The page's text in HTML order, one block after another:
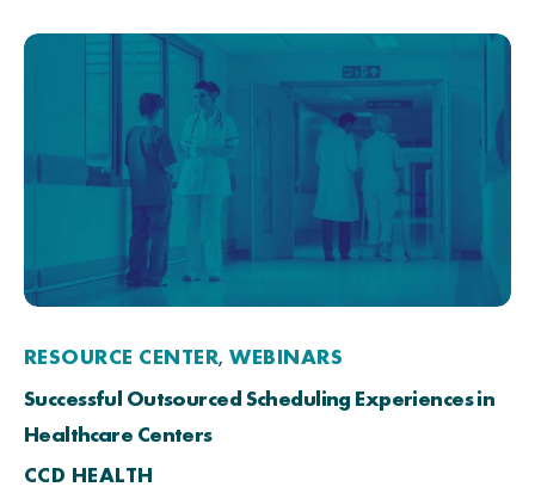
RESOURCE CENTER,WEBINARS
Successful Outsourced Scheduling Experiences in
Healthcare Centers
CCD HEALTH